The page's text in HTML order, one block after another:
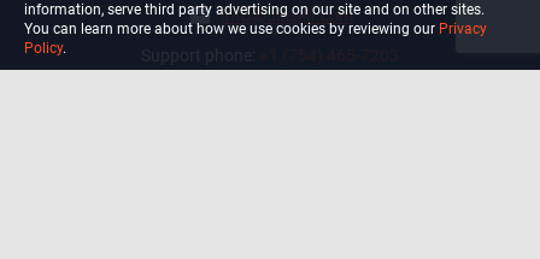
info@ultiself.com
information, serve third party advertising on our site and on other sites.
You can learn more about how we use cookies by reviewing our Privacy
Policy.